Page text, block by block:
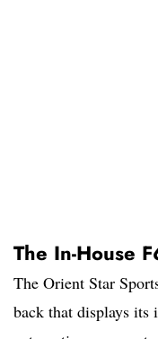
The In-House
The Orient Star
back that displays its